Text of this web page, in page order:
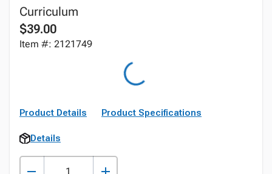
Curriculum
$39.00
Item #: 2121749
Product Details Product Specifications
Details